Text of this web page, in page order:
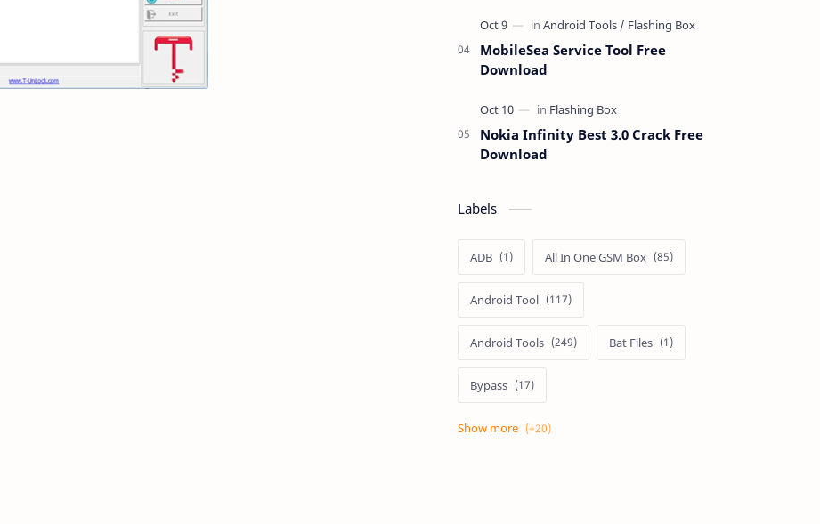
MobileSea Service Tool Free
Download
Nokia Infinity Best 3.0 Crack Free
Download
Labels
ADB All In One GSM Box
Android Tool
Android Tools Bat Files
Bypass
Dongle Crack